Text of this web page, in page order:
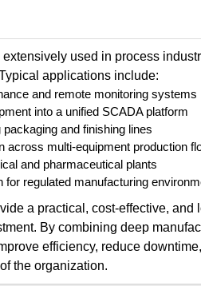
used in process
applications include:
and remote monitoring systems
into a unified SCADA platform
and finishing lines
across multi-equipment production
and pharmaceutical plants
regulated manufacturing
a practical, cost-effective,
By combining deep
efficiency, reduce
the organization.